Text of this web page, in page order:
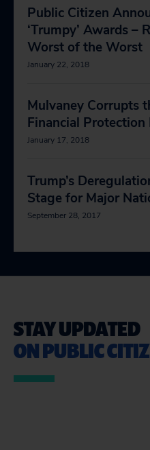
Public Citizen
‘Trumpy’ Awards –
Worst of the Worst
January 22, 2018
Mulvaney Corrupts
Financial Protection
January 17, 2018
Trump’s
Stage for Major
September 28, 2017
STAY UPDATED
ON PUBLIC